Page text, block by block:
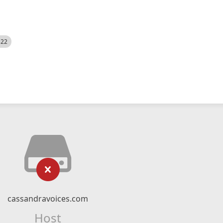
cassandravoices.com
Host